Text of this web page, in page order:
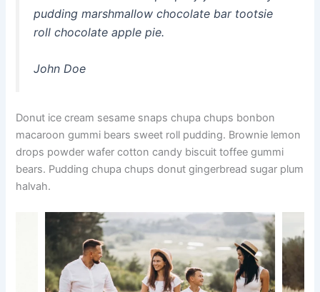
pudding marshmallow chocolate bar tootsie
roll chocolate apple pie.
John Doe
Donut ice cream sesame snaps chupa chups bonbon
macaroon gummi bears sweet roll pudding. Brownie lemon
drops powder wafer cotton candy biscuit toffee gummi
bears. Pudding chupa chups donut gingerbread sugar plum
halvah.